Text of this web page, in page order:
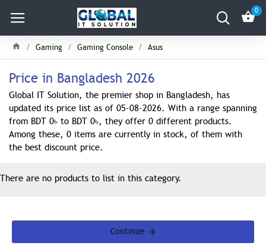
0
Gaming Gaming Console Asus
Price in Bangladesh 2026
Global IT Solution, the premier shop in Bangladesh, has
updated its price list as of 05-08-2026. With a range spanning
from BDT 0৳ to BDT 0৳, they offer 0 different products.
Among these, 0 items are currently in stock, of them with
the best discount price.
There are no products to list in this category.
Continue